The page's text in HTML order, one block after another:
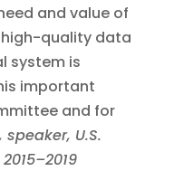
and value of
quality data
system is
important
and for
speaker, U.S.